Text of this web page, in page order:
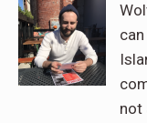
not